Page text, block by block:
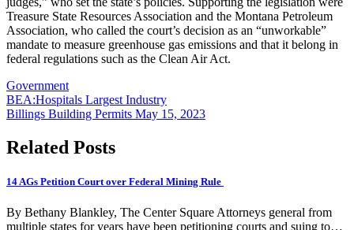
Treasure State Resources Association and the Montana Petroleum
Association, who called the court’s decision as an “unworkable”
mandate to measure greenhouse gas emissions and that it belong in
federal regulations such as the Clean Air Act.
Government
Post
navigation
BEA:Hospitals Largest Industry
Billings Building Permits May 15, 2023
Related Posts
14 AGs Petition Court over Federal Mining Rule
By Bethany Blankley, The Center Square Attorneys general from
multiple states for years have been petitioning courts and suing to…